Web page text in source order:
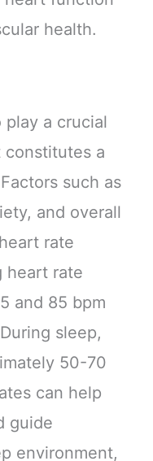
health.
play a crucial
constitutes a
such as
and overall
rate
heart rate
and 85 bpm
sleep,
50-70
can help
guide
environment,